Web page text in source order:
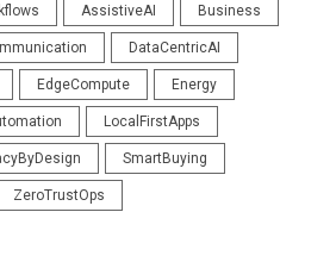
AssistiveAI Business
DataCentricAI
EdgeCompute Energy
LocalFirstApps
SmartBuying
ZeroTrustOps